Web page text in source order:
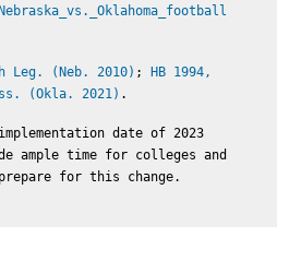
Leg. (Neb. 2010) ;
HB 1994,
(Okla. 2021) .
date of 2023
ample time for colleges and
for this change.